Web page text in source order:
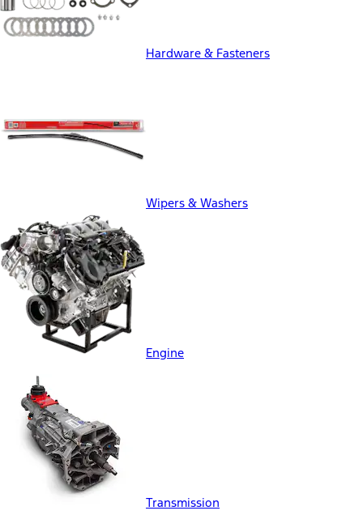
Hardware & Fasteners
Wipers & Washers
Engine
Transmission